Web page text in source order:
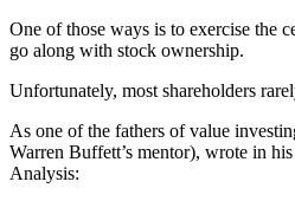
One of those ways is to exercise the
go along with stock ownership.
Unfortunately, most shareholders
As one of the fathers of value
Warren Buffett’s mentor), wrote in
Analysis: